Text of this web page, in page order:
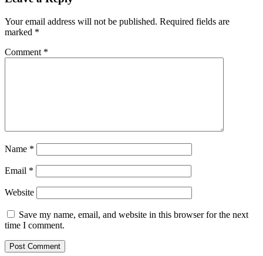
Your email address will not be published. Required fields are
marked *
Comment *
Name *
Email *
Website
Save my name, email, and website in this browser for the next
time I comment.